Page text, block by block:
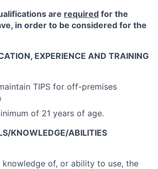
are required for the
in order to be considered for the
EXPERIENCE AND TRAINING
TIPS for off-premises
of 21 years of age.
KNOWLEDGE/ABILITIES
knowledge of, or ability to use, the